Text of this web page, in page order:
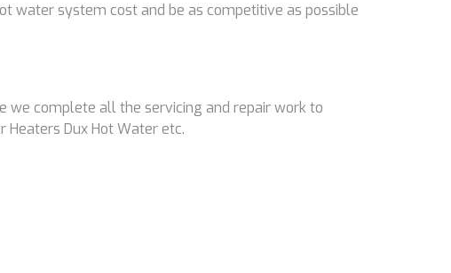
water system cost and be as competitive as possible
we complete all the servicing and repair work to
Dux Hot Water etc.